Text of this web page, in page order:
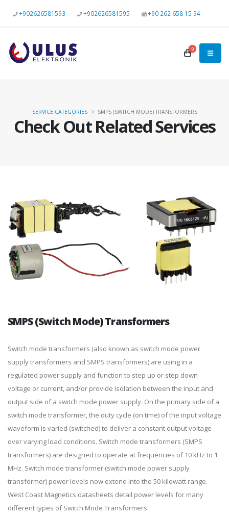
+902626581593 +902626581595 +90 262 658 15 94
0
Check Out Related Services
SERVICE CATEGORIES SMPS (SWITCH MODE) TRANSFORMERS
SMPS (Switch Mode) Transformers
Switch mode transformers (also known as switch mode power
supply transformers and SMPS transformers) are using in a
regulated power supply and function to step up or step down
voltage or current, and/or provide isolation between the input and
output side of a switch mode power supply. On the primary side of a
switch mode transformer, the duty cycle (on time) of the input voltage
waveform is varied (switched) to deliver a constant output voltage
over varying load conditions. Switch mode transformers (SMPS
transformers) are designed to operate at frequencies of 10 kHz to 1
MHz. Switch mode transformer (switch mode power supply
transformer) power levels now extend into the 50 kilowatt range.
West Coast Magnetics datasheets detail power levels for many
different types of Switch Mode Transformers.